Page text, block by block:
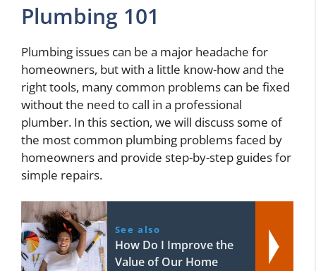
Plumbing 101
Plumbing issues can be a major headache for
homeowners, but with a little know-how and the
right tools, many common problems can be fixed
without the need to call in a professional
plumber. In this section, we will discuss some of
the most common plumbing problems faced by
homeowners and provide step-by-step guides for
simple repairs.
See also
How Do I Improve the
Value of Our Home